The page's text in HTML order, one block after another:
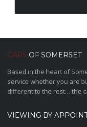
CARS OF SOMERSET
Based in the heart of
service whether you are
different to the rest… the
VIEWING BY